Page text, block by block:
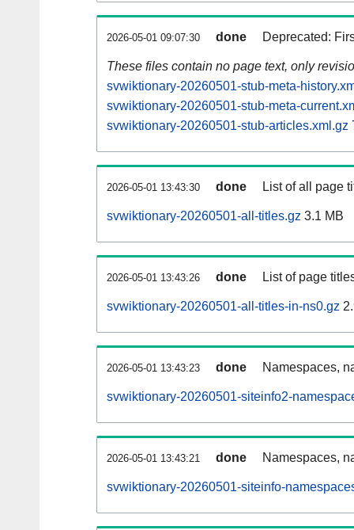
2026-05-01 09:07:30 done Deprecated:
These files contain no page text, only
svwiktionary-20260501-stub-meta-
svwiktionary-20260501-stub-meta-
svwiktionary-20260501-stub-articles.xml.gz
2026-05-01 13:43:30 done List of all page
svwiktionary-20260501-all-titles.gz 3.1 MB
2026-05-01 13:43:26 done List of page
svwiktionary-20260501-all-titles-in-ns0.gz
2026-05-01 13:43:23 done Namespaces,
svwiktionary-20260501-siteinfo2-
2026-05-01 13:43:21 done Namespaces,
svwiktionary-20260501-siteinfo-